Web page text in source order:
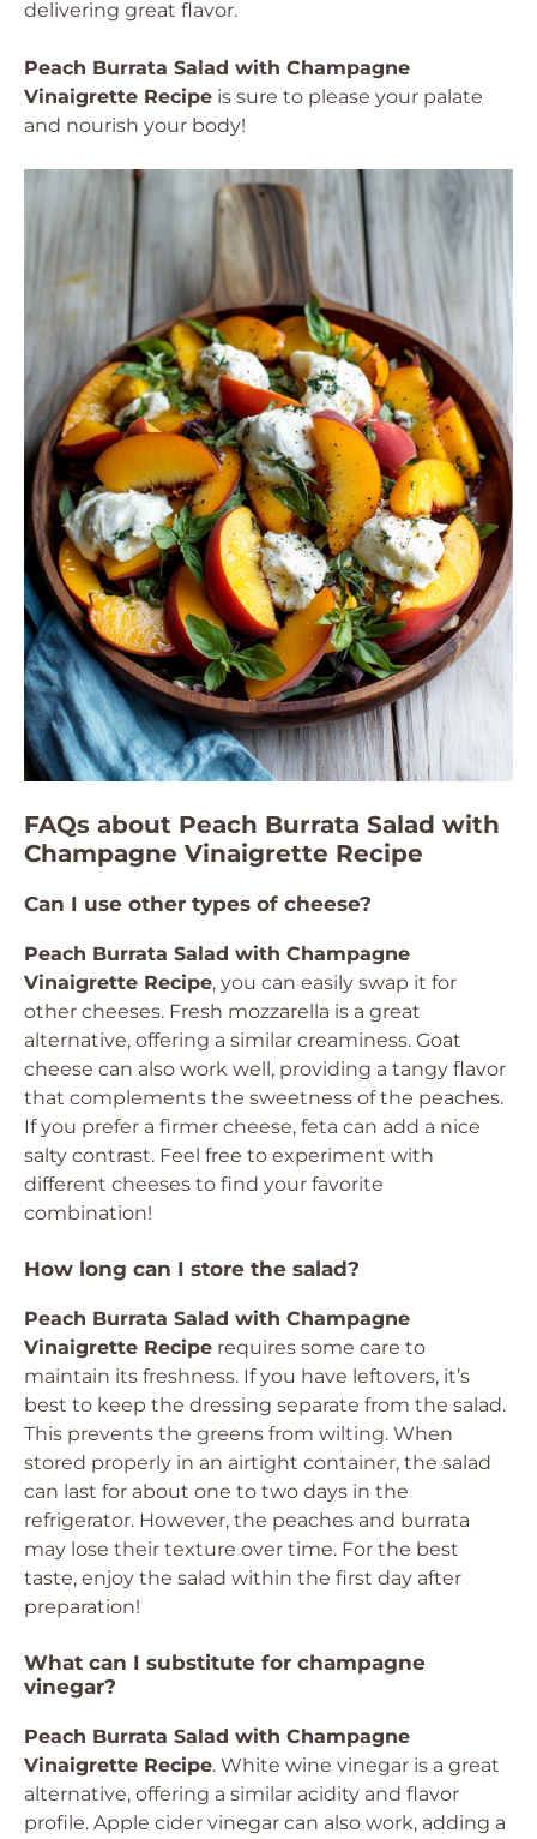
delivering great flavor.
Peach Burrata Salad with Champagne
Vinaigrette Recipe is sure to please your palate
and nourish your body!
FAQs about Peach Burrata Salad with
Champagne Vinaigrette Recipe
Can I use other types of cheese?
Peach Burrata Salad with Champagne
Vinaigrette Recipe, you can easily swap it for
other cheeses. Fresh mozzarella is a great
alternative, offering a similar creaminess. Goat
cheese can also work well, providing a tangy flavor
that complements the sweetness of the peaches.
If you prefer a firmer cheese, feta can add a nice
salty contrast. Feel free to experiment with
different cheeses to find your favorite
combination!
How long can I store the salad?
Peach Burrata Salad with Champagne
Vinaigrette Recipe requires some care to
maintain its freshness. If you have leftovers, it’s
best to keep the dressing separate from the salad.
This prevents the greens from wilting. When
stored properly in an airtight container, the salad
can last for about one to two days in the
refrigerator. However, the peaches and burrata
may lose their texture over time. For the best
taste, enjoy the salad within the first day after
preparation!
What can I substitute for champagne
vinegar?
Peach Burrata Salad with Champagne
Vinaigrette Recipe. White wine vinegar is a great
alternative, offering a similar acidity and flavor
profile. Apple cider vinegar can also work, adding a